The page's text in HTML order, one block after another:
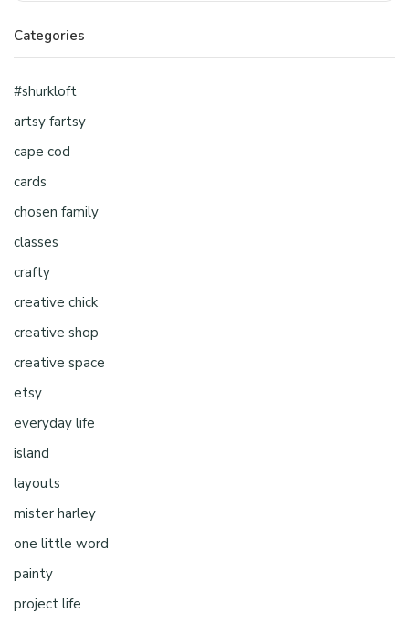
Categories
#shurkloft
artsy fartsy
cape cod
cards
chosen family
classes
crafty
creative chick
creative shop
creative space
etsy
everyday life
island
layouts
mister harley
one little word
painty
project life